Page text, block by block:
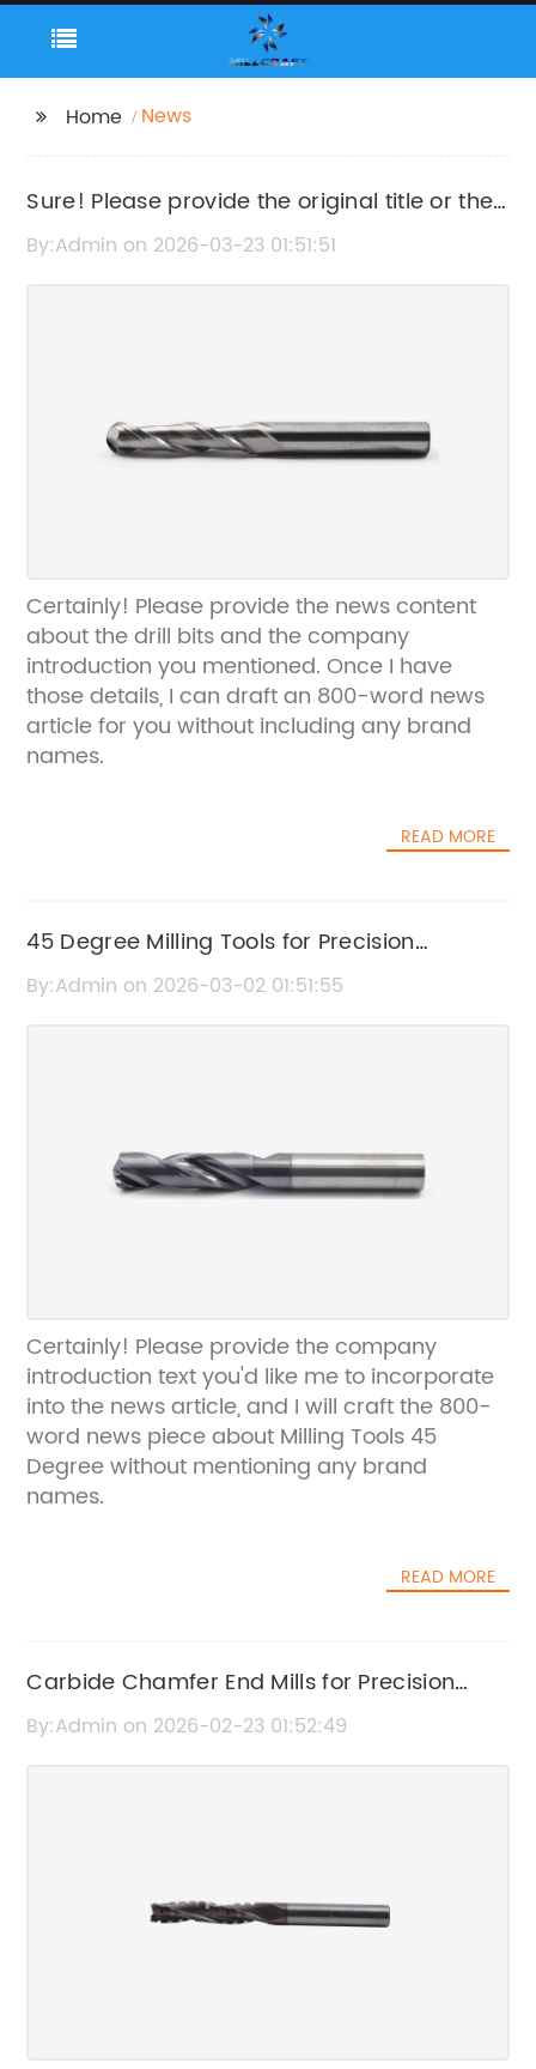
Home News
Sure! Please provide the original title or the
news content so I can help rewrite the SEO
By:Admin on 2026-03-23 01:51:51
Certainly! Please provide the news content
about the drill bits and the company
introduction you mentioned. Once I have
those details, I can draft an 800-word news
article for you without including any brand
names.
READ MORE
45 Degree Milling Tools for Precision
Machining
By:Admin on 2026-03-02 01:51:55
Certainly! Please provide the company
introduction text you'd like me to incorporate
into the news article, and I will craft the 800-
word news piece about Milling Tools 45
Degree without mentioning any brand
names.
READ MORE
Carbide Chamfer End Mills for Precision
Cutting and Durability
By:Admin on 2026-02-23 01:52:49